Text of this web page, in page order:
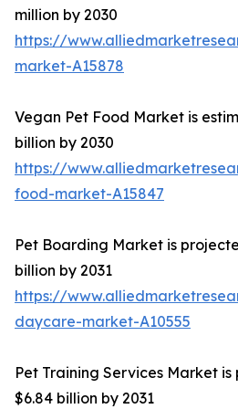
million by 2030
https://
market-A15878
Vegan Pet Food Market is
billion by 2030
https://
food-market-A15847
Pet Boarding Market is
billion by 2031
https://
daycare-market-A10555
Pet Training Services Market
$6.84 billion by 2031